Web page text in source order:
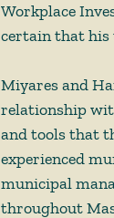
Workplace
certain that his
Miyares and
relationship
and tools that
experienced
municipal
throughout